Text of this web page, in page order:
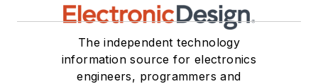
The independent technology
information source for electronics
engineers, programmers and